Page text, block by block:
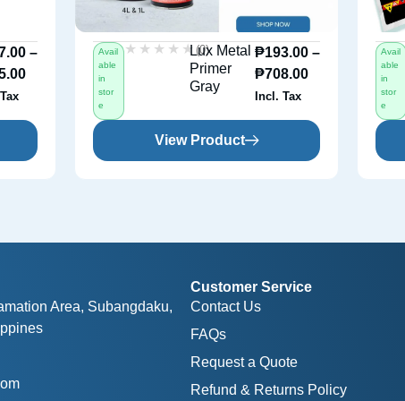
–
Avail
able
in
stor
e
★★★★★
★★★★★ (0)
Lux Metal
Primer
Gray
₱193.00 –
₱708.00
Incl. Tax
View Product
Avail
able
in
stor
e
Area, Subangdaku,
Customer Service
Contact Us
FAQs
Request a Quote
Refund & Returns Policy